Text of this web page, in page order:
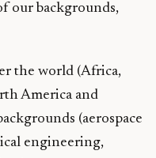
our backgrounds,
the world (Africa,
America and
(aerospace
engineering,